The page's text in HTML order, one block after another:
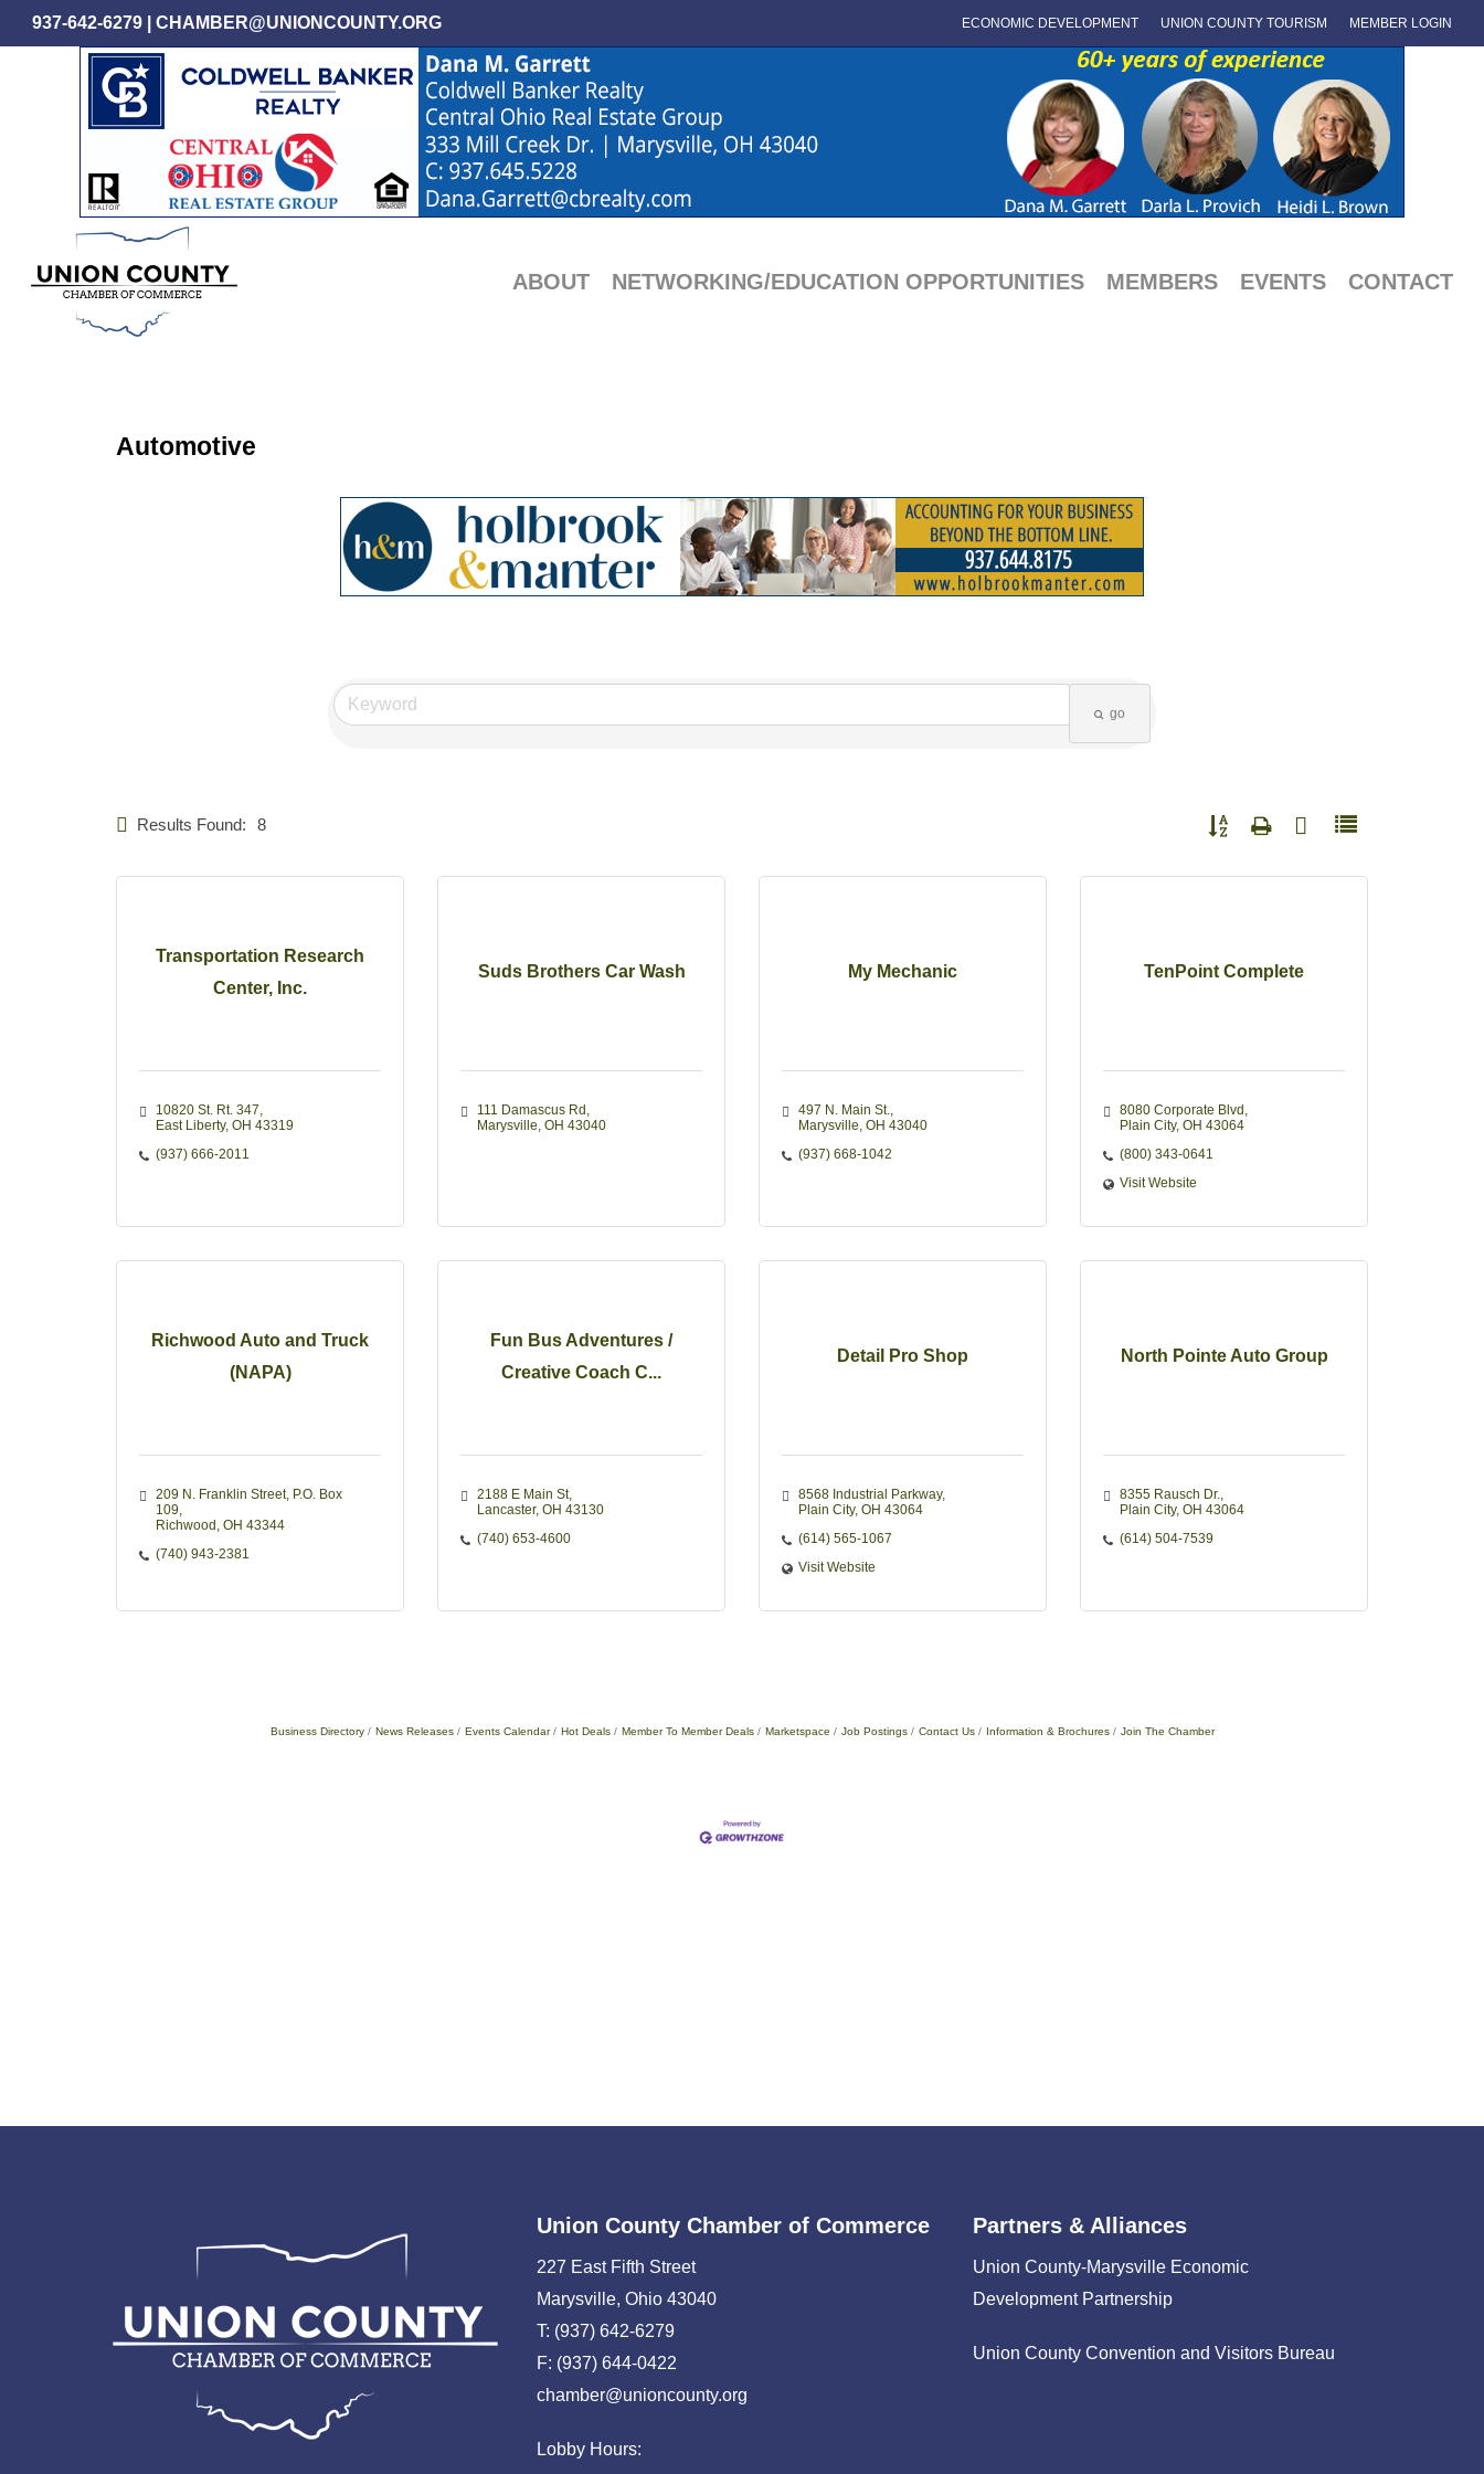
Skip
to
937-642-6279 CHAMBER@UNIONCOUNTY.ORG ECONOMIC DEVELOPMENT UNION COUNTY TOURISM MEMBER LOGIN
ABOUT NETWORKING/EDUCATION OPPORTUNITIES MEMBERS EVENTS CONTACT
Automotive
go
Results Found: 8 Button group with nested dropdown
Transportation Research
Center, Inc.
10820 St. Rt. 347
East Liberty OH 43319
(937) 666-2011
Suds Brothers Car Wash
111 Damascus Rd
Marysville OH 43040
My Mechanic
497 N. Main St.
Marysville OH 43040
(937) 668-1042
TenPoint Complete
8080 Corporate Blvd
Plain City OH 43064
(800) 343-0641
Visit Website
Richwood Auto and Truck
(NAPA)
209 N. Franklin Street P.O. Box
109
Richwood OH 43344
(740) 943-2381
Fun Bus Adventures /
Creative Coach C...
2188 E Main St
Lancaster OH 43130
(740) 653-4600
Detail Pro Shop
8568 Industrial Parkway
Plain City OH 43064
(614) 565-1067
Visit Website
North Pointe Auto Group
8355 Rausch Dr.
Plain City OH 43064
(614) 504-7539
Business Directory News Releases Events Calendar Hot Deals Member To Member Deals Marketspace Job Postings Contact Us Information & Brochures Join The Chamber
Union County Chamber of Commerce
227 East Fifth Street
Marysville, Ohio 43040
T: (937) 642-6279
F: (937) 644-0422
chamber@unioncounty.org
Lobby Hours:
Partners & Alliances
Union County-Marysville Economic
Development Partnership
Union County Convention and Visitors Bureau